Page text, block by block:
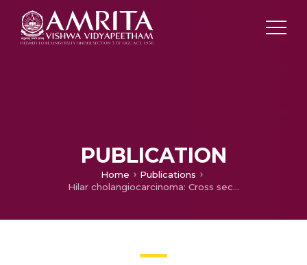
PUBLICATION
Home
Publications
Hilar cholangiocarcinoma: Cross sectional evaluation of disease spectrum